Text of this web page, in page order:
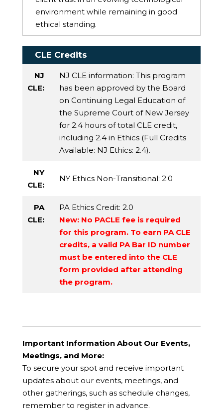
environment while remaining in good
ethical standing.
CLE Credits
NJ
CLE:
NJ CLE information: This program
has been approved by the Board
on Continuing Legal Education of
the Supreme Court of New Jersey
for 2.4 hours of total CLE credit,
including 2.4 in Ethics (Full Credits
Available: NJ Ethics: 2.4).
NY
CLE:
NY Ethics Non-Transitional: 2.0
PA
CLE:
PA Ethics Credit: 2.0
New: No PACLE fee is required
for this program. To earn PA CLE
credits, a valid PA Bar ID number
must be entered into the CLE
form provided after attending
the program.
Important Information About Our Events,
Meetings, and More:
To secure your spot and receive important
updates about our events, meetings, and
other gatherings, such as schedule changes,
remember to register in advance.